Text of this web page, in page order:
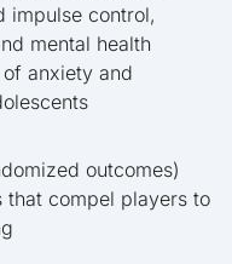
impulse control,
mental health
anxiety and
outcomes)
compel players to